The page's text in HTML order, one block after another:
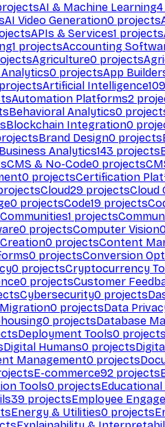
AI & Machine Learning4
AI Video Generation0 projects
APIs & Services1 projects
1 projectsAccounting
Agriculture0 projects
0 projectsApp
projectsArtificial Intelligence
Automation Platforms2
Behavioral Analytics0
Blockchain Integration0
Brand Design0 projects
Business Analytics143 projects
CMS & No-Code0 projects
0 projectsCertification
Cloud29 projectsCloud
0 projectsCode19 projects
Communities1 projects
0 projectsComputer Vision
0 projectsContent
0 projectsConversion
0 projectsCryptocurrency
0 projectsCustomer
Cybersecurity0 projects
0 projectsData
0 projectsDatabase
Deployment Tools0 projects
Digital Humans0 projects
Management0 projects
E-commerce92 projects
Tools0 projectsEducational
39 projectsEmployee
Energy & Utilities0 projects